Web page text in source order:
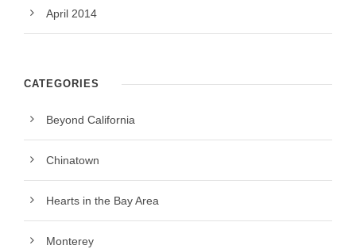
April 2014
CATEGORIES
Beyond California
Chinatown
Hearts in the Bay Area
Monterey